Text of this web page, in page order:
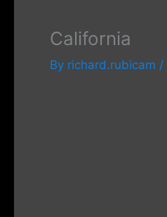
California
By richard.rubicam /